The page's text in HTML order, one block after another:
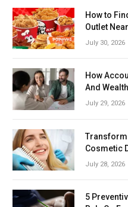
How to
Outlet
July 30, 2026
How
And
July 29, 2026
Transform
Cosmetic
July 28, 2026
5